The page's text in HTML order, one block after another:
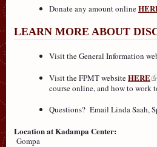
Donate any amount online
LEARN MORE ABOUT
Visit the General Information
Visit the FPMT websiteHERE
course online, and how to work
Questions? Email Linda Saah,
Location at Kadampa Center:
Gompa